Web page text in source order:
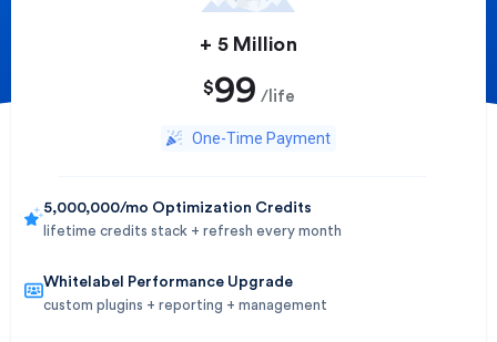
+ 5 Million​
$99 /life
One-Time Payment
5,000,000/mo Optimization Credits
lifetime credits stack + refresh every month
Whitelabel Performance Upgrade
custom plugins + reporting + management